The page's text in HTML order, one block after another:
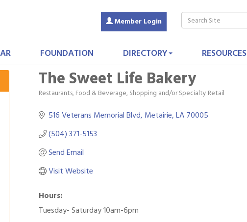
Member Login
FOUNDATION DIRECTORY RESOURCES
The Sweet Life Bakery
Categories
Restaurants, Food & Beverage Shopping and/or Specialty Retail
516 Veterans Memorial Blvd Metairie LA70005
(504) 371-5153
Send Email
Visit Website
Hours:
Tuesday- Saturday 10am-6pm